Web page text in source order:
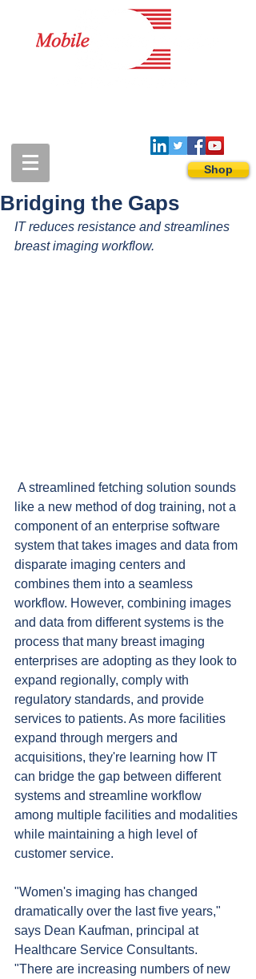
Shop
Bridging the Gaps
IT reduces resistance and streamlines
breast imaging workflow.
like a new method of dog training, not a
component of an enterprise software
system that takes images and data from
disparate imaging centers and
combines them into a seamless
workflow. However, combining images
and data from different systems is the
process that many breast imaging
enterprises are adopting as they look to
expand regionally, comply with
regulatory standards, and provide
services to patients. As more facilities
expand through mergers and
acquisitions, they're learning how IT
can bridge the gap between different
systems and streamline workflow
among multiple facilities and modalities
while maintaining a high level of
customer service.
"Women's imaging has changed
dramatically over the last five years,"
says Dean Kaufman, principal at
Healthcare Service Consultants.
"There are increasing numbers of new